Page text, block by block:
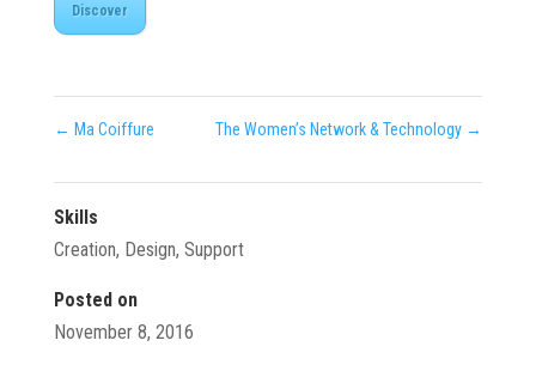
Discover
← Ma Coiffure The Women’s Network & Technology →
Skills
Creation, Design, Support
Posted on
November 8, 2016